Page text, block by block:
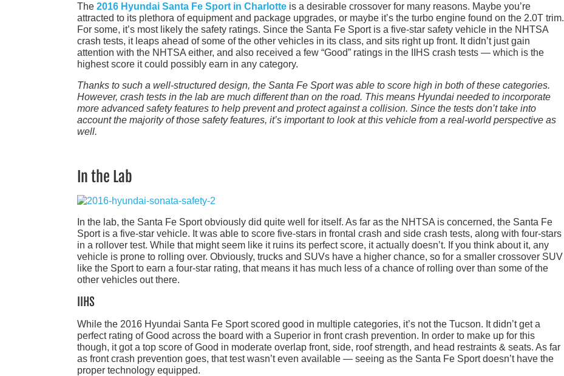
The 2016 Hyundai Santa Fe Sport in Charlotte is a desirable crossover for many reasons. Maybe you’re
attracted to its plethora of equipment and package upgrades, or maybe it’s the turbo engine found on the 2.0T trim.
For some, it’s most likely the safety ratings. Since the Santa Fe Sport is a five-star safety vehicle in the NHTSA
crash tests, it leaps ahead of some of the other vehicles in its class, and sits right up front. It didn’t just gain
attention with the NHTSA either, and also received a few “Good” ratings in the IIHS crash tests — which is the
highest score it could possibly earn in any category.
Thanks to such a well-structured design, the Santa Fe Sport was able to score high in both of these categories.
However, crash tests in the lab are much different than on the road. This means Hyundai needed to incorporate
more advanced safety features to help prevent and protect against a collision. Since the tests don’t take into
account the majority of those safety features, it’s important to look at this vehicle from a real-world perspective as
well.
In the Lab
In the lab, the Santa Fe Sport obviously did quite well for itself. As far as the NHTSA is concerned, the Santa Fe
Sport is a five-star vehicle. It was able to score five-stars in frontal crash and side crash tests, along with four-stars
in a rollover test. While that might seem like it ruins its perfect score, it actually doesn’t. If you think about it, any
vehicle is prone to rolling over. Obviously, trucks and SUVs have a higher chance, so for a smaller crossover SUV
like the Sport to earn a four-star rating, that means it has much less of a chance of rolling over than some of the
other vehicles out there.
IIHS
While the 2016 Hyundai Santa Fe Sport scored good in multiple categories, it’s not the Tucson. It didn’t get a
perfect rating of Good across the board with a Superior in front crash prevention. In order to make up for this
though, it got a top score of Good in moderate overlap front, side, roof strength, and head restraints & seats. As far
as front crash prevention goes, that test wasn’t even available — seeing as the Santa Fe Sport doesn’t have the
proper technology equipped.